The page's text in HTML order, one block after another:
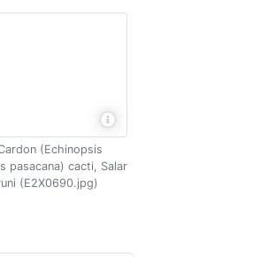
(Echinopsis
pasacana) cacti, Salar
(E2X0690.jpg)